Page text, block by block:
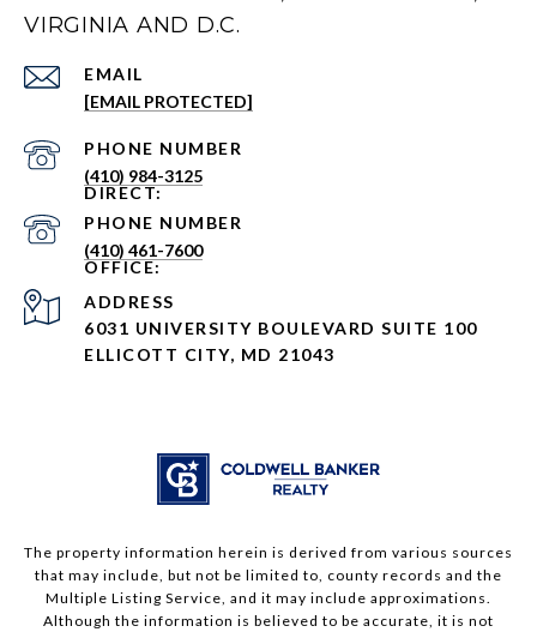
VIRGINIA AND D.C.
EMAIL
[EMAIL PROTECTED]
PHONE NUMBER
(410) 984-3125
PHONE NUMBER
(410) 461-7600
ADDRESS
6031 UNIVERSITY BOULEVARD SUITE 100
ELLICOTT CITY, MD 21043
The property information herein is derived from various sources
that may include, but not be limited to, county records and the
Multiple Listing Service, and it may include approximations.
Although the information is believed to be accurate, it is not